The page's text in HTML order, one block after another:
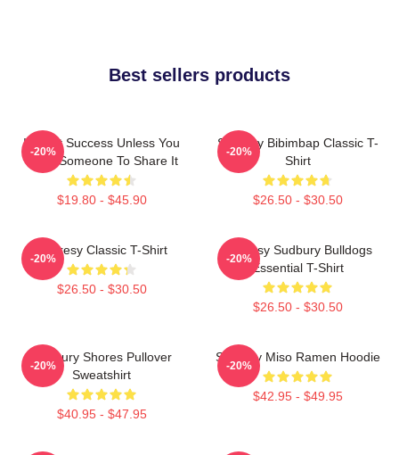
Best sellers products
It's Not Success Unless You
Have Someone To Share It
$19.80 - $45.90
-20%
Shoresy Bibimbap Classic T-
Shirt
$26.50 - $30.50
-20%
Shoresy Classic T-Shirt
$26.50 - $30.50
-20%
Shoresy Sudbury Bulldogs
Essential T-Shirt
$26.50 - $30.50
-20%
Sudbury Shores Pullover
Sweatshirt
$40.95 - $47.95
-20%
Shoresy Miso Ramen Hoodie
$42.95 - $49.95
-20%